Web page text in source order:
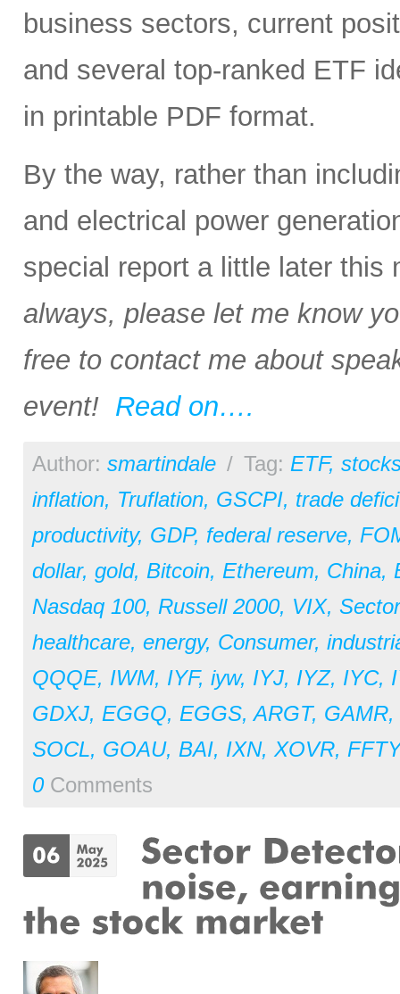
business sectors, current
and several top-ranked ETF
in printable PDF format.
By the way, rather than
and electrical power
special report a little later
always, please let me know
free to contact me about
event! Read on….
Author: smartindale / Tag: ETF,
inflation, Truflation, GSCPI, trade
productivity, GDP, federal reserve,
dollar, gold, Bitcoin, Ethereum, China,
Nasdaq 100, Russell 2000, VIX,
healthcare, energy, Consumer,
QQQE, IWM, IYF, iyw, IYJ, IYZ, IYC,
GDXJ, EGGQ, EGGS,ARGT, GAMR,
SOCL, GOAU, BAI, IXN, XOVR, FFTY
0Comments